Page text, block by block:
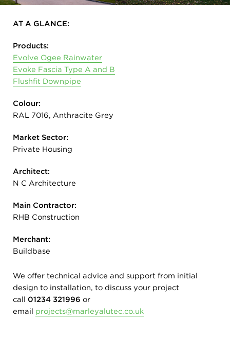
AT A GLANCE:
Products:
Evolve Ogee Rainwater
Evoke Fascia Type A and B
Flushfit Downpipe
Colour:
RAL 7016, Anthracite Grey
Market Sector:
Private Housing
Architect:
N C Architecture
Main Contractor:
RHB Construction
Merchant:
Buildbase
We offer technical advice and support from initial
design to installation, to discuss your project
call 01234 321996 or
email projects@marleyalutec.co.uk